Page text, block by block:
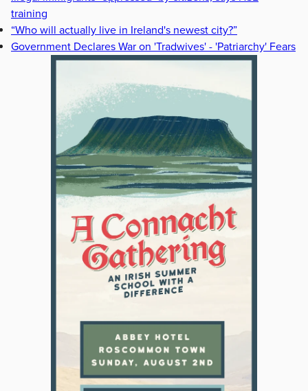
training
“Who will actually live in Ireland's newest city?”
Government Declares War on 'Tradwives' - 'Patriarchy' Fears